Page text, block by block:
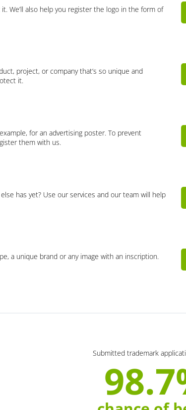
We’ll also help you register the logo in the form of
project, or company that’s so unique and
it.
for an advertising poster. To prevent
them with us.
has yet? Use our services and our team will help
a unique brand or any image with an inscription.
Submitted trademark